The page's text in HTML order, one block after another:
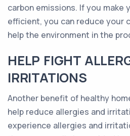
carbon emissions. If you make
efficient, you can reduce your
help the environment in the
HELP FIGHT
IRRITATIONS
Another benefit of healthy
help reduce allergies and
experience allergies and